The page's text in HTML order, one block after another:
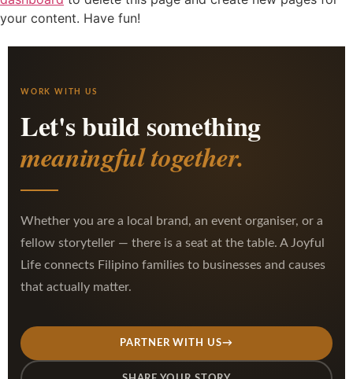
your content. Have fun!
WORK WITH US
Let's build something
meaningful together.
Whether you are a local brand, an event organiser, or a
fellow storyteller — there is a seat at the table. A Joyful
Life connects Filipino families to businesses and causes
that actually matter.
PARTNER WITH US→